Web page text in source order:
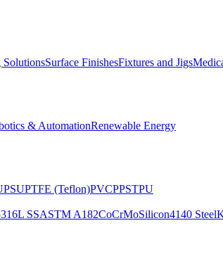
SolutionsSurface FinishesFixtures and Jigs
& AutomationRenewable Energy
PSUPTFE (Teflon)PVCPPSTPU
316L SSASTM A182CoCrMoSilicon4140 Steel